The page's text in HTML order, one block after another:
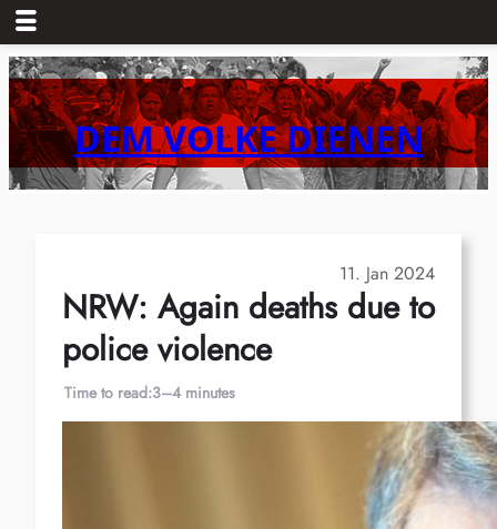
Skip
to
content DEM VOLKE DIENEN
11. Jan 2024
NRW: Again deaths due to
police violence
Time to read:3–4 minutes